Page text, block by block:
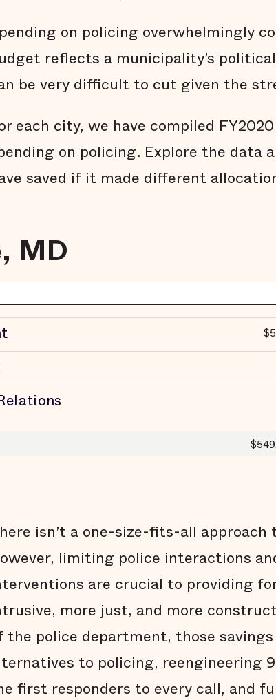
on policing overwhelmingly
reflects a municipality’s
be very difficult to cut given the
each city, we have compiled
on policing. Explore the data
saved if it made different
MD
isn’t a one-size-fits-all
limiting police interactions
are crucial to providing
more just, and more
the police department, those
to policing, reengineering
first responders to every call, and